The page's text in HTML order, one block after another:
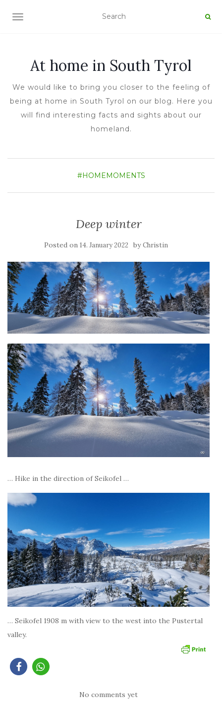
TOGGLE NAVIGATION
At home in South Tyrol
We would like to bring you closer to the feeling of
being at home in South Tyrol on our blog. Here you
will find interesting facts and sights about our
homeland.
#HOMEMOMENTS
Deep winter
Posted on 14. January 2022 byChristin
… Hike in the direction of Seikofel …
… Seikofel 1908 m with view to the west into the Pustertal
valley.
No comments yet